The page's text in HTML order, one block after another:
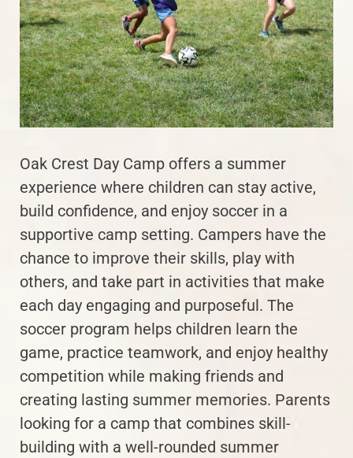
Oak Crest Day Camp offers a summer
experience where children can stay active,
build confidence, and enjoy soccer in a
supportive camp setting. Campers have the
chance to improve their skills, play with
others, and take part in activities that make
each day engaging and purposeful. The
soccer program helps children learn the
game, practice teamwork, and enjoy healthy
competition while making friends and
creating lasting summer memories. Parents
looking for a camp that combines skill-
building with a well-rounded summer